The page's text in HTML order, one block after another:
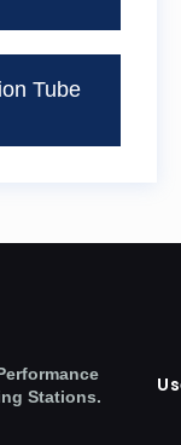
Tube
Stations.